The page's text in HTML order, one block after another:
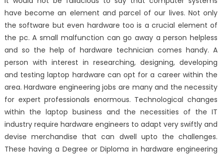
have become an element and parcel of our lives. Not only
the software but even hardware too is a crucial element of
the pc. A small malfunction can go away a person helpless
and so the help of hardware technician comes handy. A
person with interest in researching, designing, developing
and testing laptop hardware can opt for a career within the
area. Hardware engineering jobs are many and the necessity
for expert professionals enormous. Technological changes
within the laptop business and the necessities of the IT
industry require hardware engineers to adapt very swiftly and
devise merchandise that can dwell upto the challenges.
These having a Degree or Diploma in hardware engineering